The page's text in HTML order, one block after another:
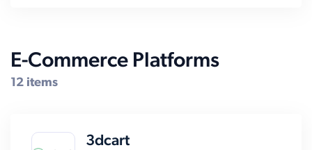
E-Commerce Platforms
12 items
3dcart